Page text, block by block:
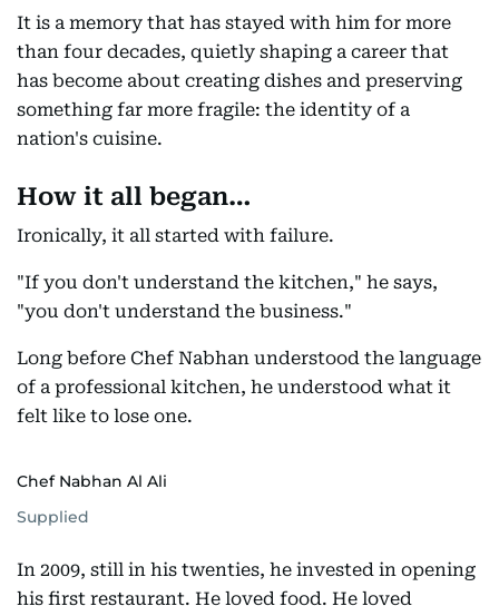
It is a memory that has stayed with him for more
than four decades, quietly shaping a career that
has become about creating dishes and preserving
something far more fragile: the identity of a
nation's cuisine.
How it all began…
Ironically, it all started with failure.
"If you don't understand the kitchen," he says,
"you don't understand the business."
Long before Chef Nabhan understood the language
of a professional kitchen, he understood what it
felt like to lose one.
Chef Nabhan Al Ali
Supplied
In 2009, still in his twenties, he invested in opening
his first restaurant. He loved food. He loved